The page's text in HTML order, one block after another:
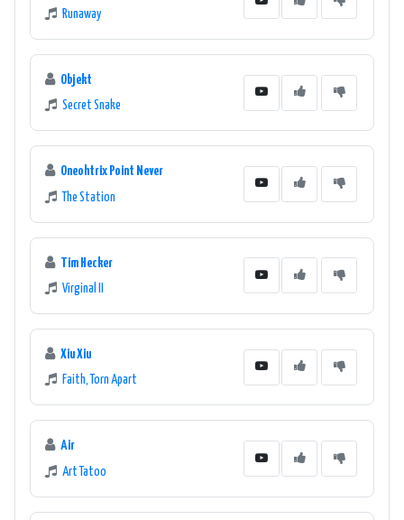
Runaway
Objekt
Secret Snake
Oneohtrix Point Never
The Station
Tim Hecker
Virginal II
Xiu Xiu
Faith, Torn Apart
Air
Art Tatoo